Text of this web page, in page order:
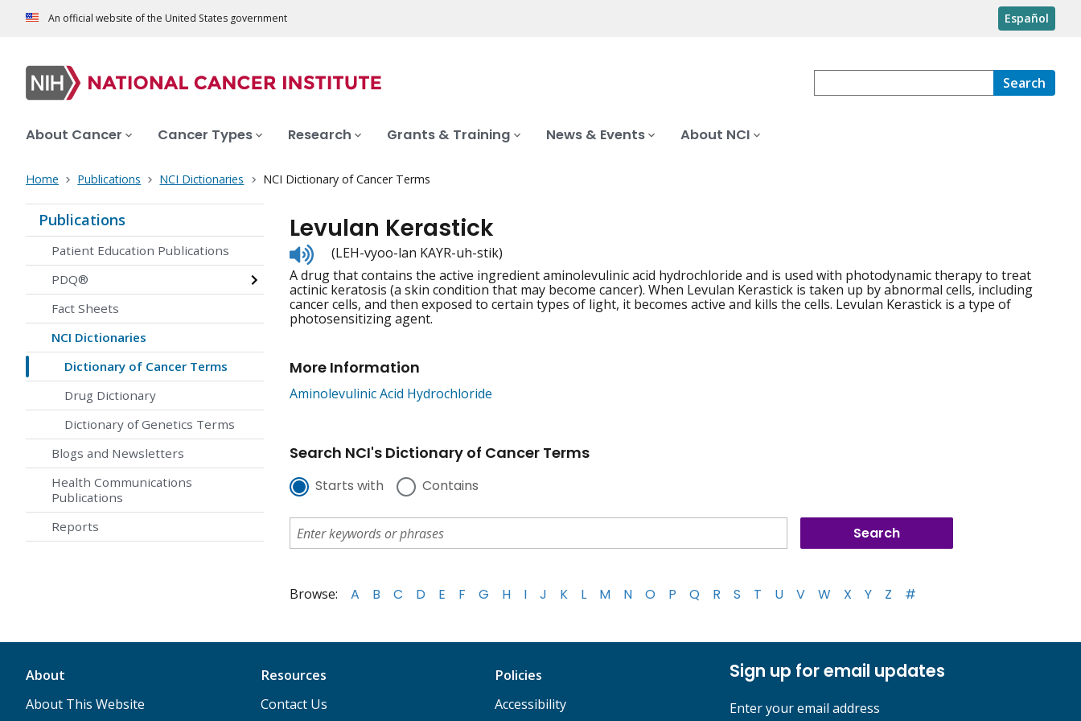
An official website of the United States government Español
Search
About Cancer Cancer Types Research Grants & Training News & Events About NCI
Home Publications NCI Dictionaries NCI Dictionary of Cancer Terms
Publications
Patient Education Publications
PDQ®
Fact Sheets
NCI Dictionaries
Dictionary of Cancer Terms
Drug Dictionary
Dictionary of Genetics Terms
Blogs and Newsletters
Health Communications
Publications
Reports
Levulan Kerastick
Listen
to
pronunciation
(LEH-vyoo-lan KAYR-uh-stik)
A drug that contains the active ingredient aminolevulinic acid hydrochloride and is used with photodynamic therapy to treat
actinic keratosis (a skin condition that may become cancer). When Levulan Kerastick is taken up by abnormal cells, including
cancer cells, and then exposed to certain types of light, it becomes active and kills the cells. Levulan Kerastick is a type of
photosensitizing agent.
More Information
Aminolevulinic Acid Hydrochloride
Search NCI's Dictionary of Cancer Terms
Starts with Contains
Browse: A B C D E F G H I J K L M N O P Q R S T U V W X Y Z #
About
About This Website
Resources
Contact Us
Policies
Accessibility
Sign up for email updates
Enter your email address